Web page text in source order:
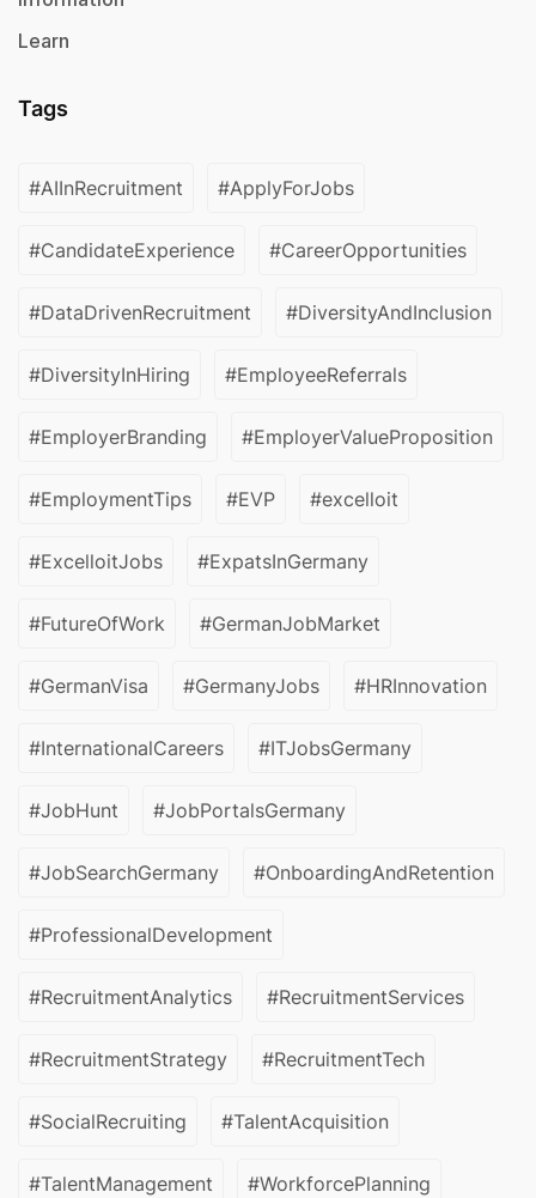
Learn
Tags
#AIInRecruitment #ApplyForJobs
#CandidateExperience #CareerOpportunities
#DataDrivenRecruitment #DiversityAndInclusion
#DiversityInHiring #EmployeeReferrals
#EmployerBranding #EmployerValueProposition
#EmploymentTips #EVP #excelloit
#ExcelloitJobs #ExpatsInGermany
#FutureOfWork #GermanJobMarket
#GermanVisa #GermanyJobs #HRInnovation
#InternationalCareers #ITJobsGermany
#JobHunt #JobPortalsGermany
#JobSearchGermany #OnboardingAndRetention
#ProfessionalDevelopment
#RecruitmentAnalytics #RecruitmentServices
#RecruitmentStrategy #RecruitmentTech
#SocialRecruiting #TalentAcquisition
#TalentManagement #WorkforcePlanning